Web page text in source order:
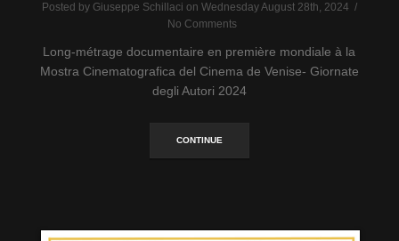
Posted by Giuseppe Schillaci on Wednesday August 28th, 2024 /
No Comments
Long-métrage documentaire en première mondiale à la
Mostra Cinematografica del Cinema de Venise- Giornate
degli Autori 2024
CONTINUE